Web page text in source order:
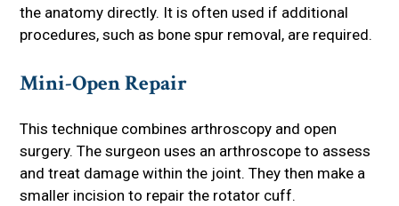
the anatomy directly. It is often used if additional
procedures, such as bone spur removal, are required.
Mini-Open Repair
This technique combines arthroscopy and open
surgery. The surgeon uses an arthroscope to assess
and treat damage within the joint. They then make a
smaller incision to repair the rotator cuff.